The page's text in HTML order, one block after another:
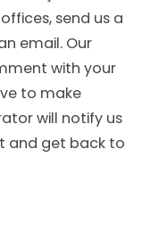
send us a
email. Our
with your
to make
will notify us
and get back to